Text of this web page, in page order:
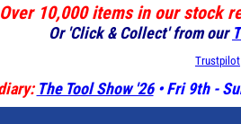
Over 10,000 items in our stock
Or 'Click & Collect' from our
Trustpilot
The Tool Show '26• Fri 9th -